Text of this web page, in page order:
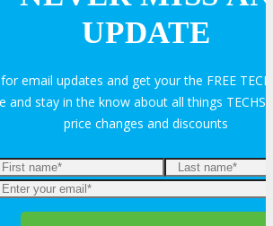
UPDATE
email updates and get your the FREE
and stay in the know about all things
price changes and discounts